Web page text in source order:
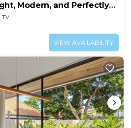
Modern, and Perfectly
TV
VIEW AVAILABILITY